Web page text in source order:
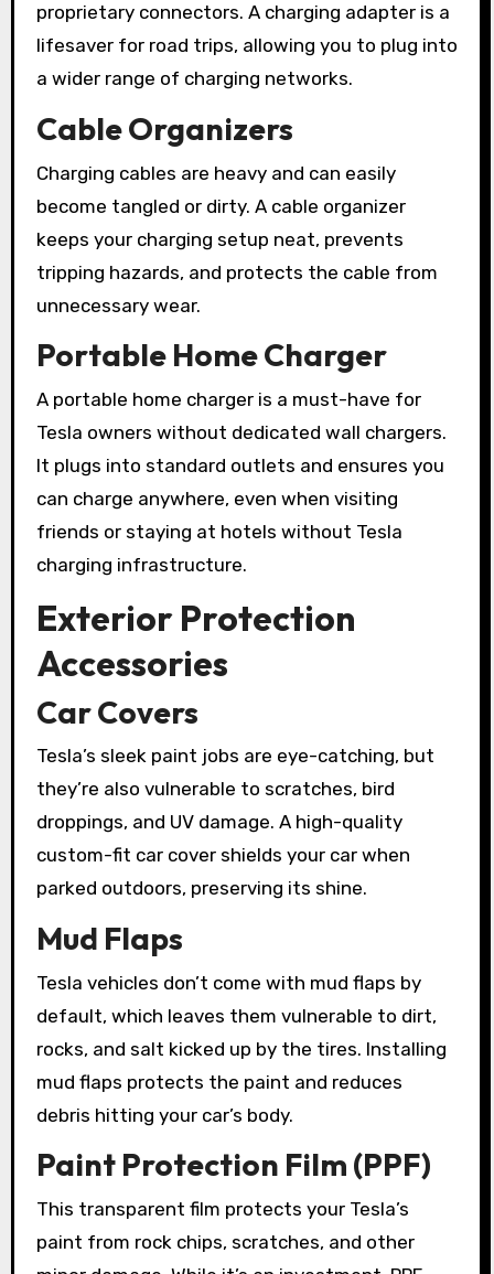
proprietary connectors. A charging adapter is a
lifesaver for road trips, allowing you to plug into
a wider range of charging networks.
Cable Organizers
Charging cables are heavy and can easily
become tangled or dirty. A cable organizer
keeps your charging setup neat, prevents
tripping hazards, and protects the cable from
unnecessary wear.
Portable Home Charger
A portable home charger is a must-have for
Tesla owners without dedicated wall chargers.
It plugs into standard outlets and ensures you
can charge anywhere, even when visiting
friends or staying at hotels without Tesla
charging infrastructure.
Exterior Protection
Accessories
Car Covers
Tesla’s sleek paint jobs are eye-catching, but
they’re also vulnerable to scratches, bird
droppings, and UV damage. A high-quality
custom-fit car cover shields your car when
parked outdoors, preserving its shine.
Mud Flaps
Tesla vehicles don’t come with mud flaps by
default, which leaves them vulnerable to dirt,
rocks, and salt kicked up by the tires. Installing
mud flaps protects the paint and reduces
debris hitting your car’s body.
Paint Protection Film (PPF)
This transparent film protects your Tesla’s
paint from rock chips, scratches, and other